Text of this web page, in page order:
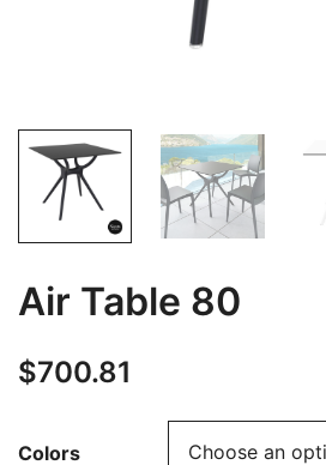
Air Table 80
$700.81
Colors